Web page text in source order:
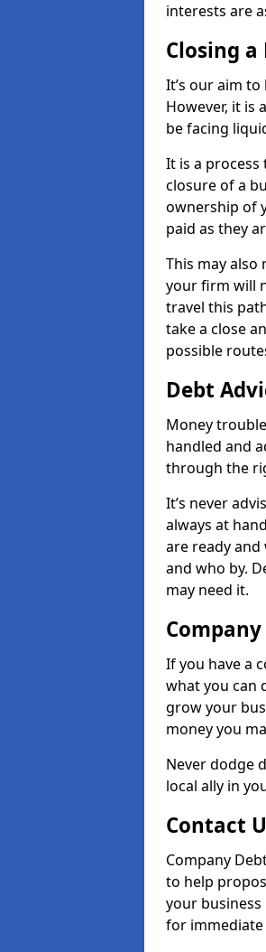
interests are
Closing
It’s our aim
However, it is
be facing
It is a
closure of a
ownership of
paid as they
This may
your firm will
travel this
take a close
possible
Debt
Money
handled and
through the
It’s never
always at
are ready
and who by.
may need it.
If you have a
what you can
grow your
money you
Never dodge
local ally in
Contact
Company
to help
your
for